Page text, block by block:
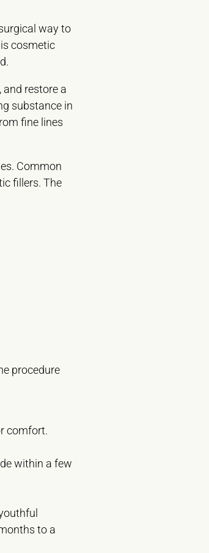
way to
cosmetic
restore a
substance in
fine lines
Common
fillers. The
procedure
comfort.
within a few
to a